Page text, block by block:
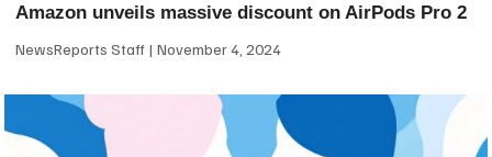
Amazon unveils massive discount on AirPods Pro 2
NewsReports Staff November 4, 2024